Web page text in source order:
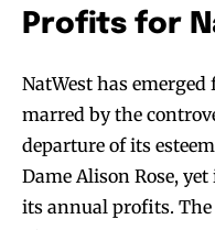
Profits for
NatWest has
marred by the
departure of its
Dame Alison Rose,
its annual profits.